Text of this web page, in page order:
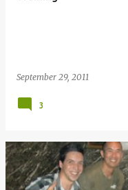
September 29, 2011
3